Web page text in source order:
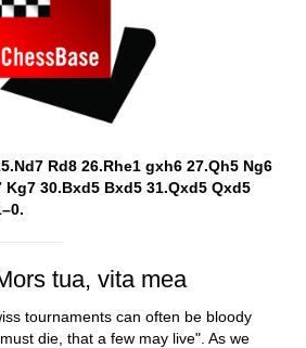
Rd8 26.Rhe1 gxh6 27.Qh5 Ng6
Kg7 30.Bxd5 Bxd5 31.Qxd5 Qxd5
tua, vita mea
tournaments can often be bloody
die, that a few may live". As we